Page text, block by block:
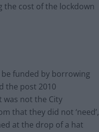
the cost of the lockdown
funded by borrowing
the post 2010
not the City
that they did not ‘need’,
at the drop of a hat